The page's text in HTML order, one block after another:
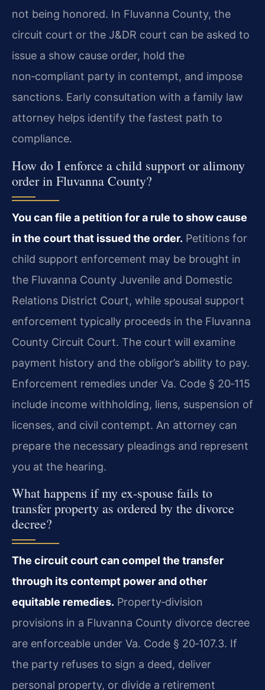
not being honored. In Fluvanna County, the
circuit court or the J&DR court can be asked to
issue a show cause order, hold the
non‑compliant party in contempt, and impose
sanctions. Early consultation with a family law
attorney helps identify the fastest path to
compliance.
How do I enforce a child support or alimony
order in Fluvanna County?
You can file a petition for a rule to show cause
in the court that issued the order. Petitions for
child support enforcement may be brought in
the Fluvanna County Juvenile and Domestic
Relations District Court, while spousal support
enforcement typically proceeds in the Fluvanna
County Circuit Court. The court will examine
payment history and the obligor’s ability to pay.
Enforcement remedies under Va. Code § 20‑115
include income withholding, liens, suspension of
licenses, and civil contempt. An attorney can
prepare the necessary pleadings and represent
you at the hearing.
What happens if my ex‑spouse fails to
transfer property as ordered by the divorce
decree?
The circuit court can compel the transfer
through its contempt power and other
equitable remedies. Property‑division
provisions in a Fluvanna County divorce decree
are enforceable under Va. Code § 20‑107.3. If
the party refuses to sign a deed, deliver
personal property, or divide a retirement